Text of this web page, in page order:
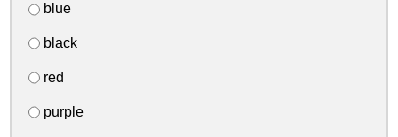
blue
black
red
purple